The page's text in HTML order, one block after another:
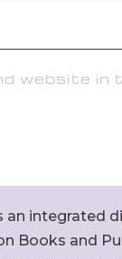
website
an integrated
Books and